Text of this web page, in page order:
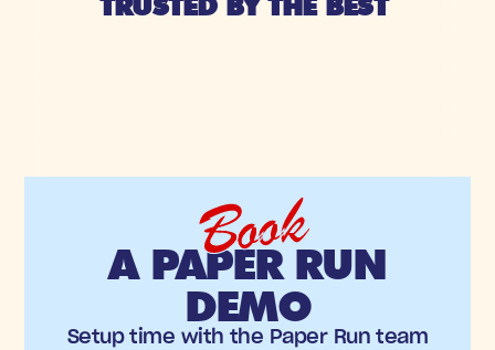
Book
A PAPER RUN
DEMO
Setup time with the Paper Run team